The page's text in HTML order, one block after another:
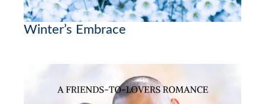
Winter’s Embrace